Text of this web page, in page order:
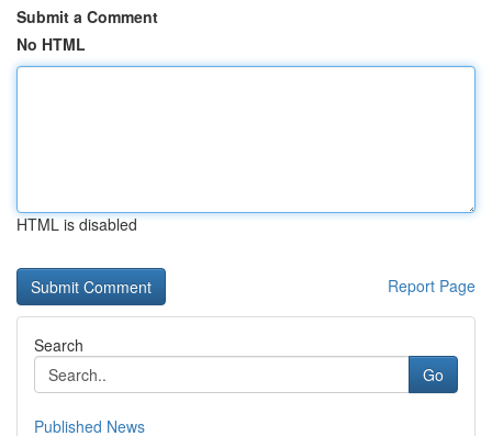
Submit a Comment
No HTML
HTML is disabled
Report Page
Search
Go
Published News